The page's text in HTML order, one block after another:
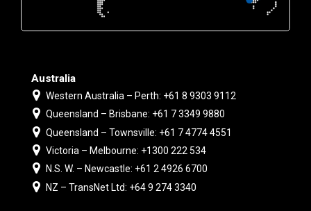
Australia
Western Australia – Perth: +61 8 9303 9112
Queensland – Brisbane: +61 7 3349 9880
Queensland – Townsville: +61 7 4774 4551
Victoria – Melbourne: +1300 222 534
N.S. W. – Newcastle: +61 2 4926 6700
NZ – TransNet Ltd: +64 9 274 3340